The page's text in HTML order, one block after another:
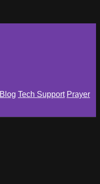
Blog Tech Support Prayer